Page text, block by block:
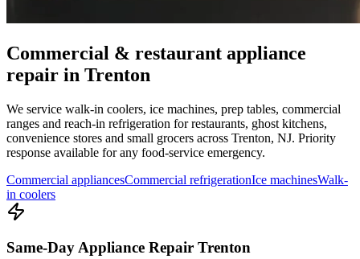
Commercial & restaurant appliance
repair in Trenton
We service walk-in coolers, ice machines, prep tables, commercial
ranges and reach-in refrigeration for restaurants, ghost kitchens,
convenience stores and small grocers across Trenton, NJ. Priority
response available for any food-service emergency.
Commercial appliancesCommercial refrigerationIce machinesWalk-
in coolers
Same-Day Appliance Repair Trenton